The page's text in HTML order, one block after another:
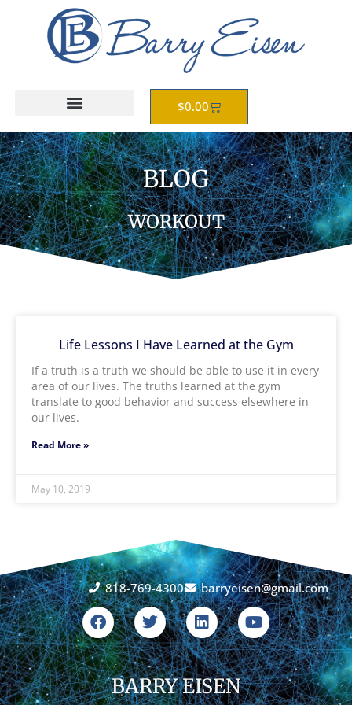
$0.00Cart
BLOG
WORKOUT
Life Lessons I Have Learned at the Gym
If a truth is a truth we should be able to use it in every
area of our lives. The truths learned at the gym
translate to good behavior and success elsewhere in
our lives.
Read More »
May 10, 2019
BARRY EISEN
818-769-4300 barryeisen@gmail.com
F
a
c
e
b
o
o
T
w
i
t
t
e
r
L
i
n
k
e
d
i
Y
o
u
t
u
b
e